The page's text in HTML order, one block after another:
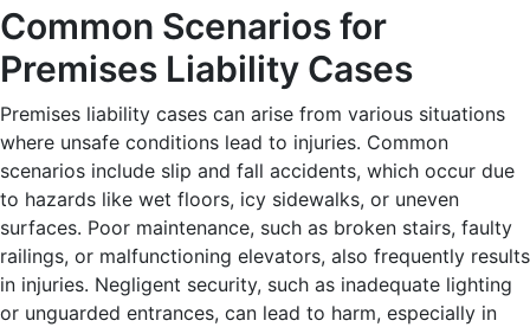
Common Scenarios for
Premises Liability Cases
Premises liability cases can arise from various situations
where unsafe conditions lead to injuries. Common
scenarios include slip and fall accidents, which occur due
to hazards like wet floors, icy sidewalks, or uneven
surfaces. Poor maintenance, such as broken stairs, faulty
railings, or malfunctioning elevators, also frequently results
in injuries. Negligent security, such as inadequate lighting
or unguarded entrances, can lead to harm, especially in